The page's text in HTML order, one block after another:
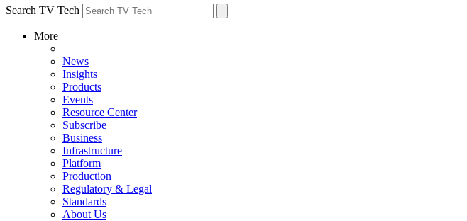
Search TV Tech
More
News
Insights
Products
Events
Resource Center
Subscribe
Business
Infrastructure
Platform
Production
Regulatory & Legal
Standards
About Us